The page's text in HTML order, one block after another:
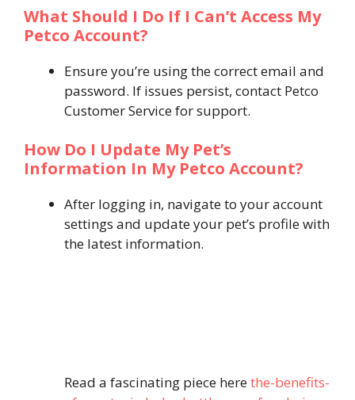
What Should I Do If I Can’t Access My
Petco Account?
Ensure you’re using the correct email and
password. If issues persist, contact Petco
Customer Service for support.
How Do I Update My Pet’s
Information In My Petco Account?
After logging in, navigate to your account
settings and update your pet’s profile with
the latest information.
Read a fascinating piece herethe-benefits-